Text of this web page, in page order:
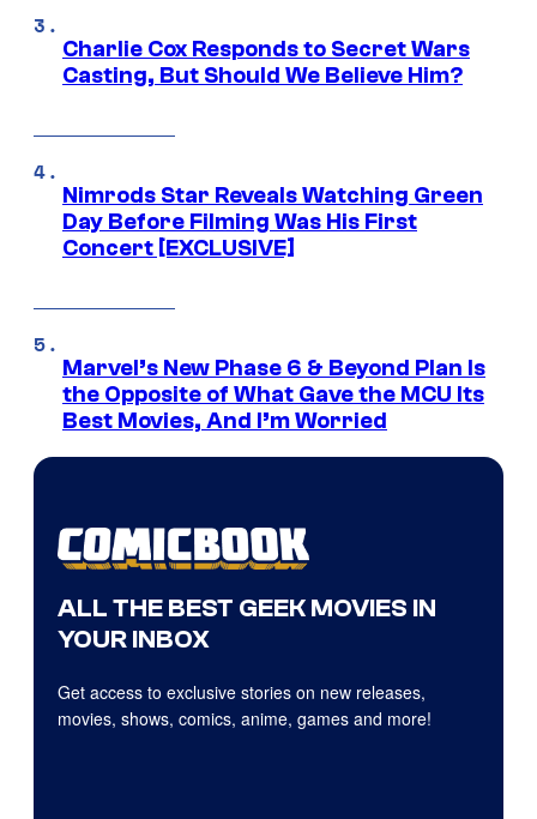
Charlie Cox Responds to Secret Wars
Casting, But Should We Believe Him?
Nimrods Star Reveals Watching Green
Day Before Filming Was His First
Concert [EXCLUSIVE]
Marvel’s New Phase 6 & Beyond Plan Is
the Opposite of What Gave the MCU Its
Best Movies, And I’m Worried
ALL THE BEST GEEK MOVIES IN
YOUR INBOX
Get access to exclusive stories on new releases,
movies, shows, comics, anime, games and more!